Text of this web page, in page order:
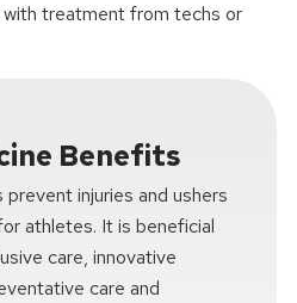
treatment from techs or
Benefits
injuries and ushers
athletes. It is beneficial
care, innovative
care and